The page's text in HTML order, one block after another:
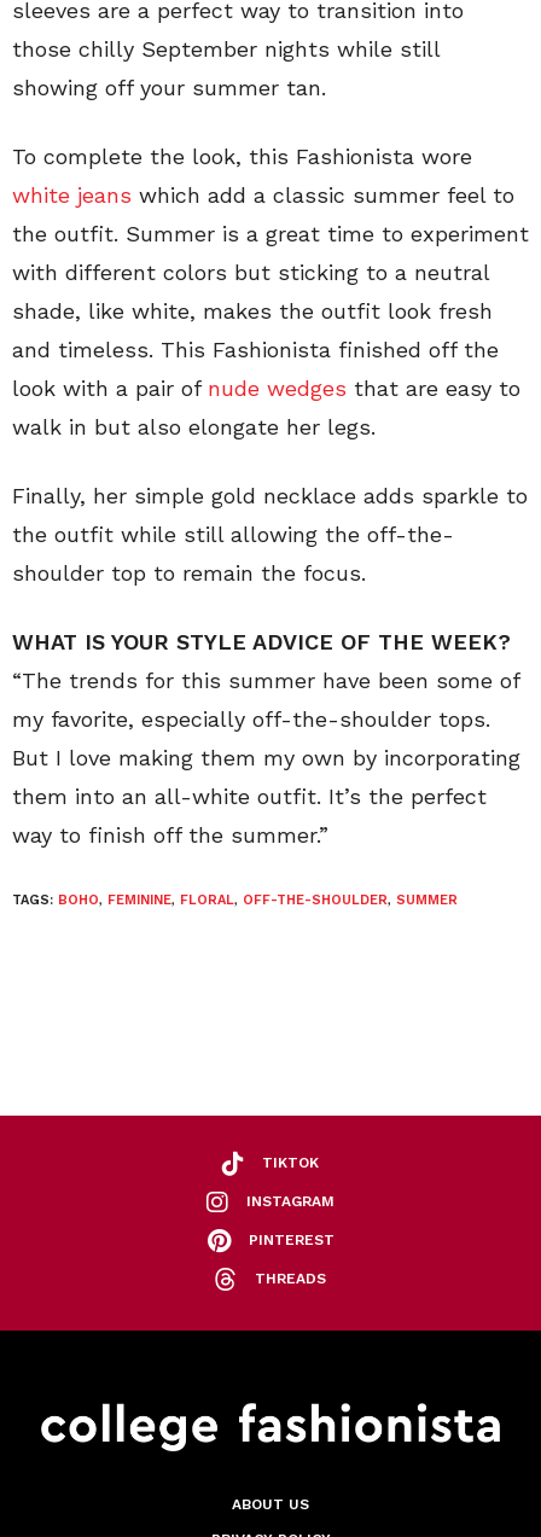
sleeves are a perfect way to transition into
those chilly September nights while still
showing off your summer tan.
To complete the look, this Fashionista wore
white jeans which add a classic summer feel to
the outfit. Summer is a great time to experiment
with different colors but sticking to a neutral
shade, like white, makes the outfit look fresh
and timeless. This Fashionista finished off the
look with a pair of nude wedges that are easy to
walk in but also elongate her legs.
Finally, her simple gold necklace adds sparkle to
the outfit while still allowing the off-the-
shoulder top to remain the focus.
WHAT IS YOUR STYLE ADVICE OF THE WEEK?
“The trends for this summer have been some of
my favorite, especially off-the-shoulder tops.
But I love making them my own by incorporating
them into an all-white outfit. It’s the perfect
way to finish off the summer.”
TAGS: BOHO, FEMININE, FLORAL, OFF-THE-SHOULDER, SUMMER
TIKTOK
INSTAGRAM
PINTEREST
THREADS
ABOUT US